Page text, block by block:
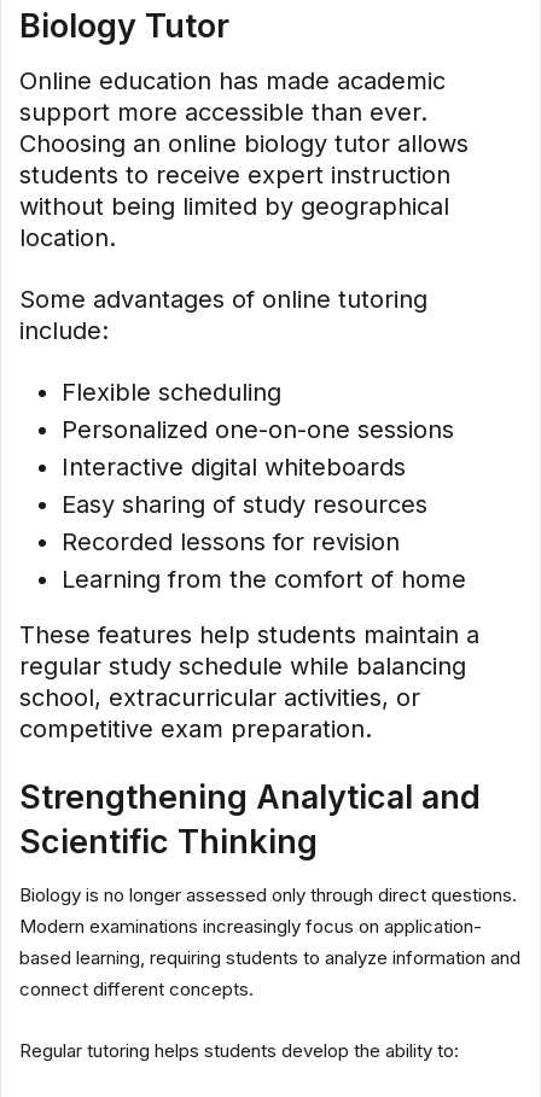
Biology Tutor
Online education has made academic
support more accessible than ever.
Choosing an online biology tutor allows
students to receive expert instruction
without being limited by geographical
location.
Some advantages of online tutoring
include:
Flexible scheduling
Personalized one-on-one sessions
Interactive digital whiteboards
Easy sharing of study resources
Recorded lessons for revision
Learning from the comfort of home
These features help students maintain a
regular study schedule while balancing
school, extracurricular activities, or
competitive exam preparation.
Strengthening Analytical and
Scientific Thinking
Biology is no longer assessed only through direct questions.
Modern examinations increasingly focus on application-
based learning, requiring students to analyze information and
connect different concepts.
Regular tutoring helps students develop the ability to: